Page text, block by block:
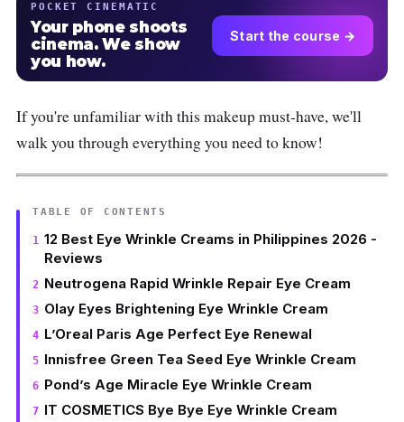
POCKET CINEMATIC
Your phone shoots
cinema. We show
you how.
Start the course →
If you're unfamiliar with this makeup must-have, we'll
walk you through everything you need to know!
TABLE OF CONTENTS
12 Best Eye Wrinkle Creams in Philippines 2026 -
Reviews
Neutrogena Rapid Wrinkle Repair Eye Cream
Olay Eyes Brightening Eye Wrinkle Cream
L’Oreal Paris Age Perfect Eye Renewal
Innisfree Green Tea Seed Eye Wrinkle Cream
Pond’s Age Miracle Eye Wrinkle Cream
IT COSMETICS Bye Bye Eye Wrinkle Cream